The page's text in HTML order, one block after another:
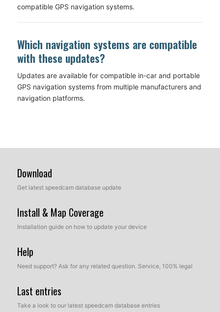
compatible GPS navigation systems.
Which navigation systems are compatible
with these updates?
Updates are available for compatible in-car and portable
GPS navigation systems from multiple manufacturers and
navigation platforms.
Download
Get latest speedcam database update
Install & Map Coverage
Installation guide on how to update your device
Help
Need support? Ask for any related question. Service, 100% legal
Last entries
Take a look to our latest speedcam database entries